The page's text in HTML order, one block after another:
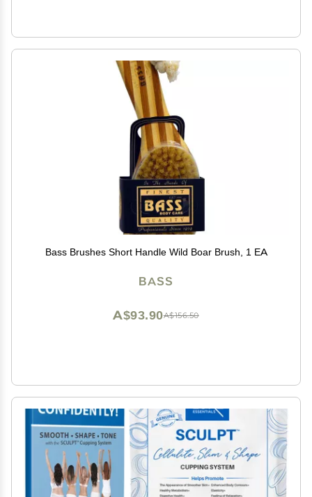
Bass Brushes Short Handle Wild Boar Brush, 1 EA
BASS
A$156.50
A$93.90